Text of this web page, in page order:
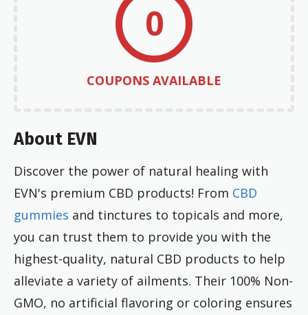
0
COUPONS AVAILABLE
About EVN
Discover the power of natural healing with
EVN's premium CBD products! From CBD
gummies and tinctures to topicals and more,
you can trust them to provide you with the
highest-quality, natural CBD products to help
alleviate a variety of ailments. Their 100% Non-
GMO, no artificial flavoring or coloring ensures